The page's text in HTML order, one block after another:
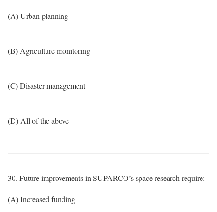
(A) Urban planning
(B) Agriculture monitoring
(C) Disaster management
(D) All of the above
30. Future improvements in SUPARCO’s space research require:
(A) Increased funding